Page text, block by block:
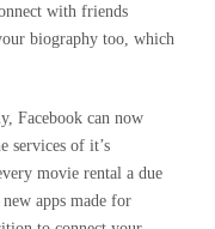
with friends
biography too, which
Facebook can now
services of it’s
movie rental a due
apps made for